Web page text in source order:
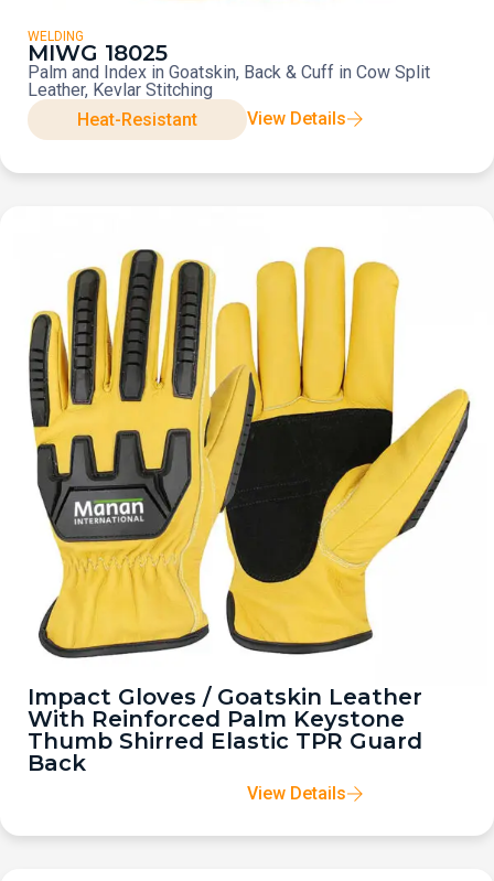
WELDING
MIWG 18025
Palm and Index in Goatskin, Back & Cuff in Cow Split
Leather, Kevlar Stitching
Heat-Resistant
View Details
Impact Gloves / Goatskin Leather
With Reinforced Palm Keystone
Thumb Shirred Elastic TPR Guard
Back
View Details